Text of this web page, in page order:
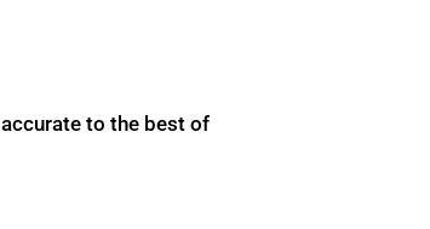
to the best of